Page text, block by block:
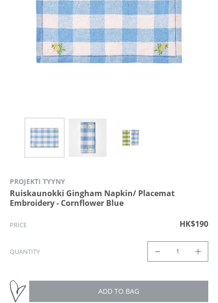
PROJEKTI TYYNY
Ruiskaunokki Gingham Napkin/ Placemat
Embroidery - Cornflower Blue
PRICE HK$190
QUANTITY
ADD TO BAG